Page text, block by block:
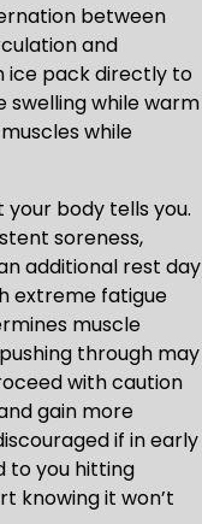
between
and
ice pack directly to
swelling while warm
while
your body tells you.
soreness,
additional rest day
extreme fatigue
muscle
through may
with caution
gain more
if in early
to you hitting
knowing it won’t